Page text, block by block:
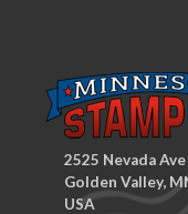
2525 Nevada Ave
Golden Valley,
USA